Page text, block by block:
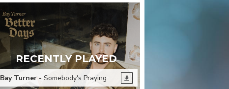
RECENTLY PLAYED
Bay Turner - Somebody's Praying